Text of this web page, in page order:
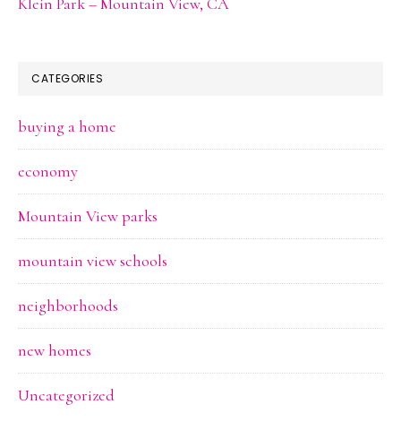
CATEGORIES
buying a home
economy
Mountain View parks
mountain view schools
neighborhoods
new homes
Uncategorized